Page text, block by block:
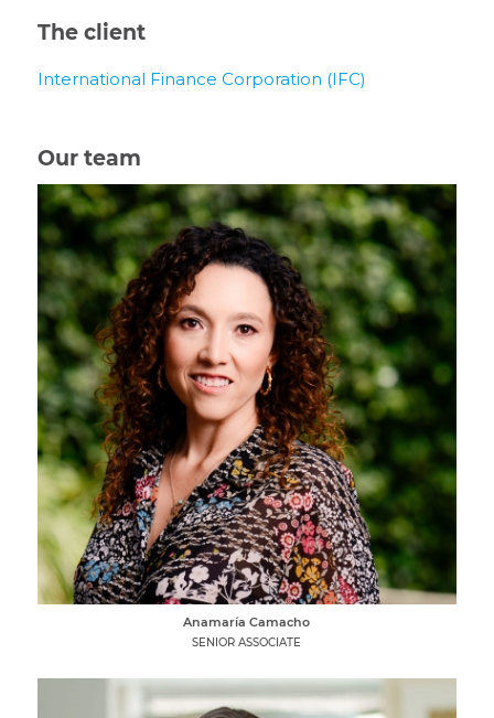
The client
International Finance Corporation (IFC)
Our team
Anamaría Camacho
SENIOR ASSOCIATE